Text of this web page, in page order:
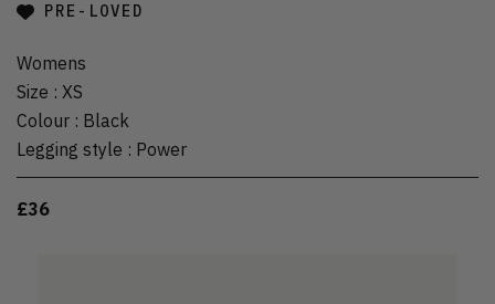
PRE-LOVED
Womens
Size : XS
Colour : Black
Legging style : Power
£36